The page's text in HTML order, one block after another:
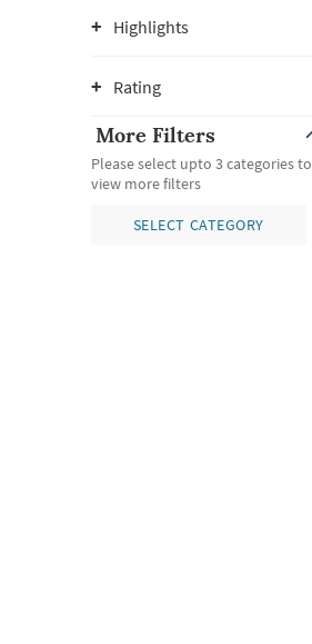
Highlights
Rating
More Filters
Please select upto 3 categories to
view more filters
SELECT CATEGORY